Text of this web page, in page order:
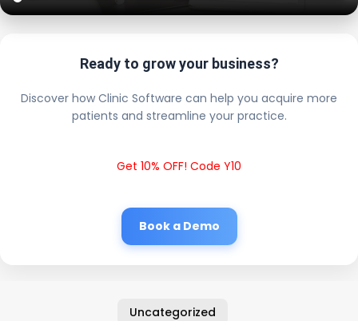
Ready to grow your business?
Discover how Clinic Software can help you acquire more
patients and streamline your practice.
Get 10% OFF! Code Y10
Book a Demo
Uncategorized